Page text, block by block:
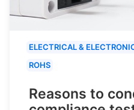
ELECTRICAL &
ROHS
Reasons to